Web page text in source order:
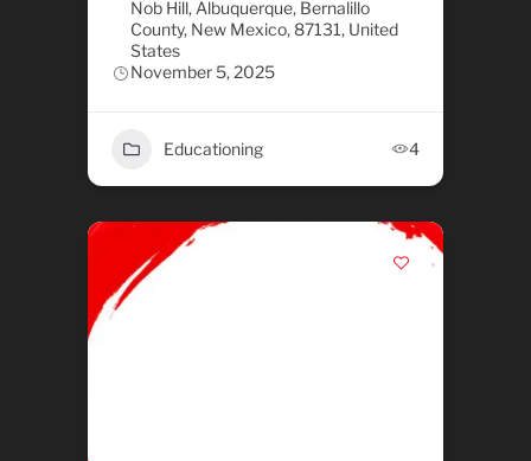
Nob Hill, Albuquerque, Bernalillo
County, New Mexico, 87131, United
States
November 5, 2025
Educationing 4